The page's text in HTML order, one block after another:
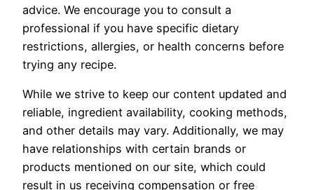
advice. We encourage you to consult a
professional if you have specific dietary
restrictions, allergies, or health concerns before
trying any recipe.
While we strive to keep our content updated and
reliable, ingredient availability, cooking methods,
and other details may vary. Additionally, we may
have relationships with certain brands or
products mentioned on our site, which could
result in us receiving compensation or free